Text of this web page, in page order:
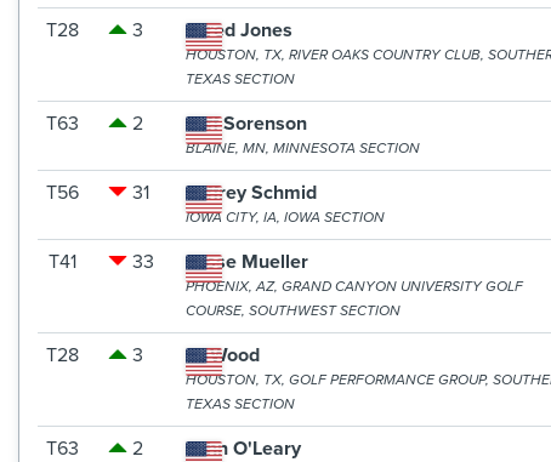
T28 3 Jared Jones
HOUSTON, TX, RIVER OAKS COUNTRY CLUB,
TEXAS SECTION
T63 2 Jeff Sorenson
BLAINE, MN, MINNESOTA SECTION
T56 31 Jeffrey Schmid
IOWA CITY, IA, IOWA SECTION
T41 33 Jesse Mueller
PHOENIX, AZ, GRAND CANYON UNIVERSITY GOLF
COURSE, SOUTHWEST SECTION
T28 3 JJ Wood
HOUSTON, TX, GOLF PERFORMANCE GROUP,
TEXAS SECTION
T63 2 John O'Leary